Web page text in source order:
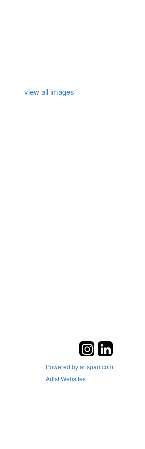
view all images
Powered by artspan.com
Artist Websites